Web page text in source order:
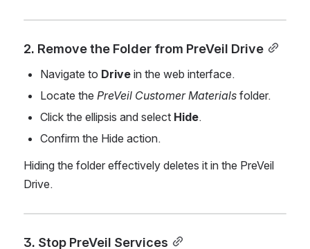
2. Remove the Folder from PreVeil Drive
Navigate to Drive in the web interface.
Locate the PreVeil Customer Materials folder.
Click the ellipsis and select Hide.
Confirm the Hide action.
Hiding the folder effectively deletes it in the PreVeil
Drive.
3. Stop PreVeil Services